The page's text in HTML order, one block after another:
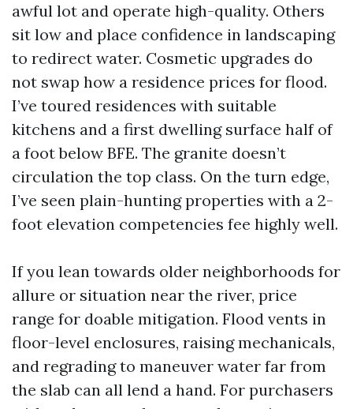
awful lot and operate high-quality. Others
sit low and place confidence in landscaping
to redirect water. Cosmetic upgrades do
not swap how a residence prices for flood.
I’ve toured residences with suitable
kitchens and a first dwelling surface half of
a foot below BFE. The granite doesn’t
circulation the top class. On the turn edge,
I’ve seen plain-hunting properties with a 2-
foot elevation competencies fee highly well.
If you lean towards older neighborhoods for
allure or situation near the river, price
range for doable mitigation. Flood vents in
floor-level enclosures, raising mechanicals,
and regrading to maneuver water far from
the slab can all lend a hand. For purchasers